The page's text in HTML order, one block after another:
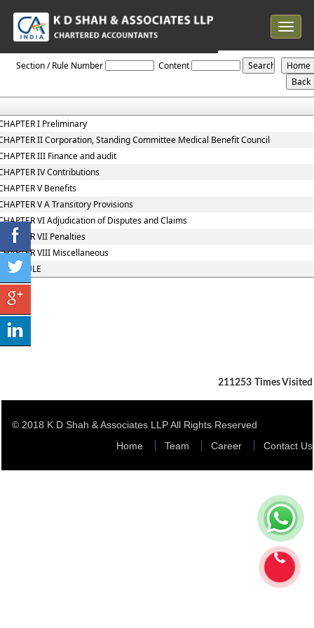
Toggle
Section / Rule Number Content
I Preliminary
II Corporation, Standing Committee Medical Benefit Council
III Finance and audit
IV Contributions
V Benefits
V A Transitory Provisions
VI Adjudication of Disputes and Claims
VII Penalties
VIII Miscellaneous
211253 Times Visited
© 2018 K D Shah & Associates LLP All Rights Reserved
Home
Team Career Contact Us